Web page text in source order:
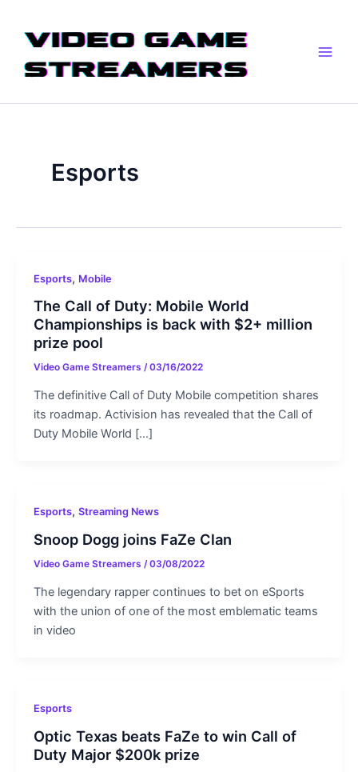
content
Esports
Esports, Mobile
The Call of Duty: Mobile World
Championships is back with $2+ million
prize pool
Video Game Streamers /03/16/2022
The definitive Call of Duty Mobile competition shares
its roadmap. Activision has revealed that the Call of
Duty Mobile World […]
Esports, Streaming News
Snoop Dogg joins FaZe Clan
Video Game Streamers /03/08/2022
The legendary rapper continues to bet on eSports
with the union of one of the most emblematic teams
in video
Esports
Optic Texas beats FaZe to win Call of
Duty Major $200k prize